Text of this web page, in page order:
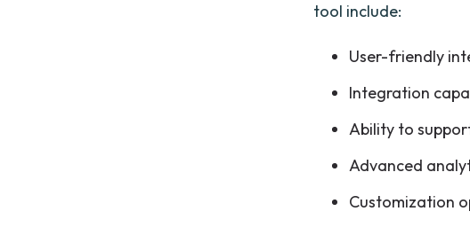
tool include:
User-friendly
Integration
Ability to
Advanced
Customization